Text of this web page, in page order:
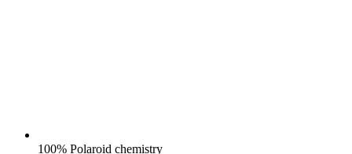
100% Polaroid chemistry